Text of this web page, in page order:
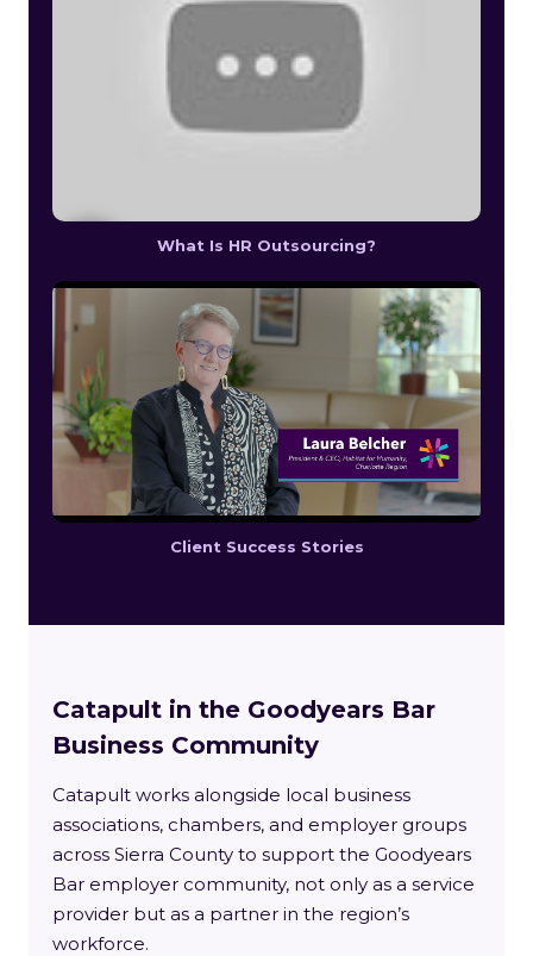
What Is HR Outsourcing?
Client Success Stories
Catapult in the Goodyears Bar
Business Community
Catapult works alongside local business
associations, chambers, and employer groups
across Sierra County to support the Goodyears
Bar employer community, not only as a service
provider but as a partner in the region’s
workforce.